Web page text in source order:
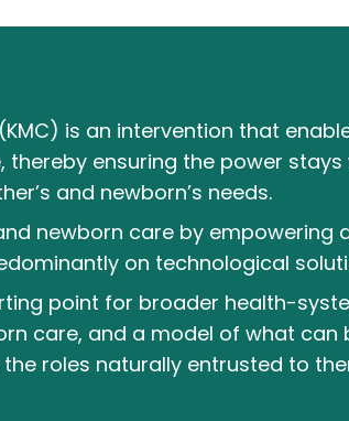
is an intervention that
thereby ensuring the power
and newborn’s needs.
newborn care by
on technological
point for broader health-
care, and a model of what
roles naturally entrusted to